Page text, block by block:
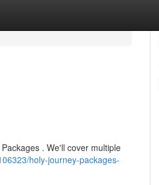
. We'll cover multiple
holy-journey-packages-